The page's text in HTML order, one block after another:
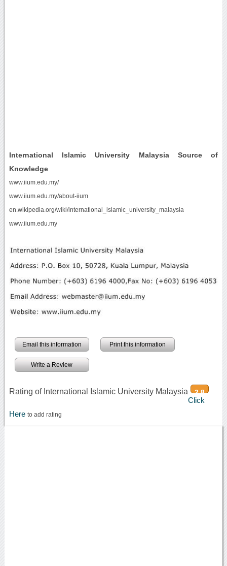
International Islamic University Malaysia Source of
Knowledge
www.iium.edu.my/
www.iium.edu.my/about-iium
en.wikipedia.org/wiki/international_islamic_university_malaysia
www.iium.edu.my
Email this information Print this information
Write a Review
Rating of International Islamic University Malaysia 2.8
Click
Here to add rating